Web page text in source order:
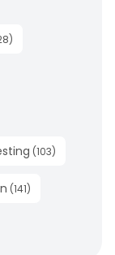
)
(103)
(141)